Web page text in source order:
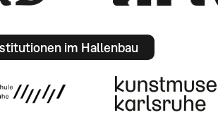
im Hallenbau